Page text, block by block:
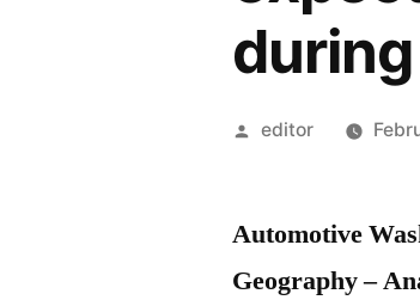
Posted
editor
Automotive
Geography –